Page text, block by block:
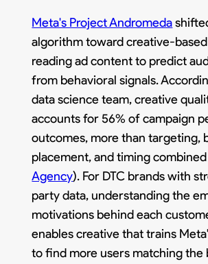
Meta's Project Andromeda
algorithm toward creative-
reading ad content to predict
from behavioral signals.
data science team, creative
accounts for 56% of campaign
outcomes, more than targeting,
placement, and timing
Agency). For DTC brands with
party data, understanding the
motivations behind each
enables creative that trains
to find more users matching the